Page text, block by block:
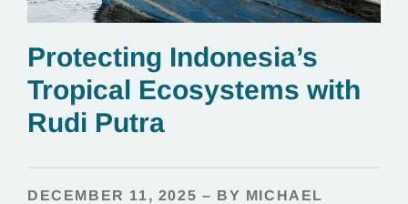
Protecting Indonesia’s
Tropical Ecosystems with
Rudi Putra
DECEMBER 11, 2025 – BY MICHAEL